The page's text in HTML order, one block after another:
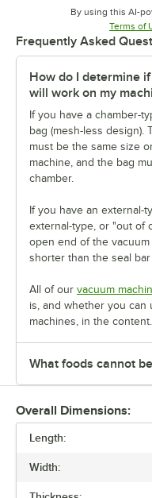
By using this AI-
Terms of
Frequently Asked
How do I determine
will work on my
If you have a chamber-
bag (mesh-less design).
must be the same size
machine, and the bag
chamber.
If you have an external-
external-type, or "out of
open end of the
shorter than the seal
All of our vacuum
is, and whether you can
machines, in the content.
What foods cannot
Overall Dimensions:
Length:
Width: